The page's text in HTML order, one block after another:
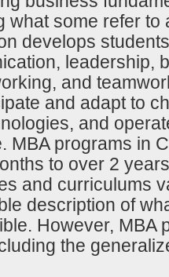
what some refer to
develops
leadership,
and
and adapt to
and
MBA programs in
to over 2
and curriculums
description of
However, MBA
the